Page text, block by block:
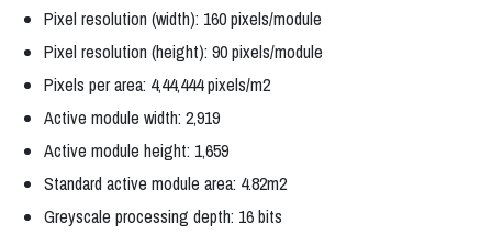
Pixel resolution (width): 160 pixels/module
Pixel resolution (height): 90 pixels/module
Pixels per area: 4,44,444 pixels/m2
Active module width: 2,919
Active module height: 1,659
Standard active module area: 4.82m2
Greyscale processing depth: 16 bits